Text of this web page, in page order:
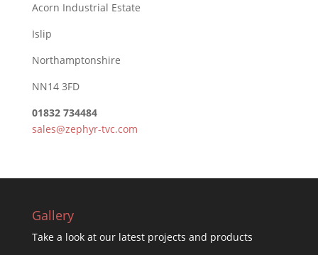
Acorn Industrial Estate
Islip
Northamptonshire
NN14 3FD
01832 734484
sales@zephyr-tvc.com
Gallery
Take a look at our latest projects and products